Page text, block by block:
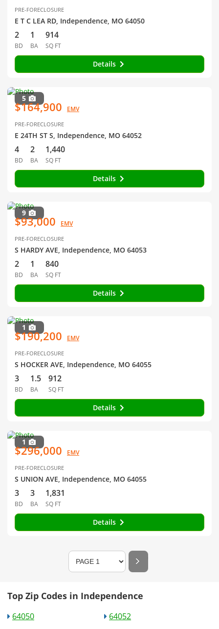
PRE-FORECLOSURE
E T C LEA RD, Independence, MO 64050
2
BD
1
BA
914
SQ FT
Details
5
$164,900 EMV
PRE-FORECLOSURE
E 24TH ST S, Independence, MO 64052
4
BD
2
BA
1,440
SQ FT
Details
9
$93,000 EMV
PRE-FORECLOSURE
S HARDY AVE, Independence, MO 64053
2
BD
1
BA
840
SQ FT
Details
1
$190,200 EMV
PRE-FORECLOSURE
S HOCKER AVE, Independence, MO 64055
3
BD
1.5
BA
912
SQ FT
Details
1
$296,000 EMV
PRE-FORECLOSURE
S UNION AVE, Independence, MO 64055
3
BD
3
BA
1,831
SQ FT
Details
Top Zip Codes in Independence
64050 64052